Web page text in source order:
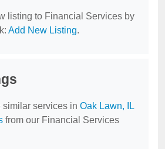
listing to Financial Services by
Add New Listing.
similar services in Oak Lawn, IL
from our Financial Services